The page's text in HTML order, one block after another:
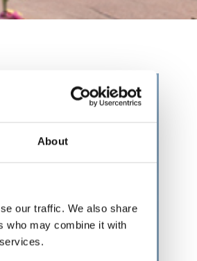
About
our traffic. We also share
who may combine it with